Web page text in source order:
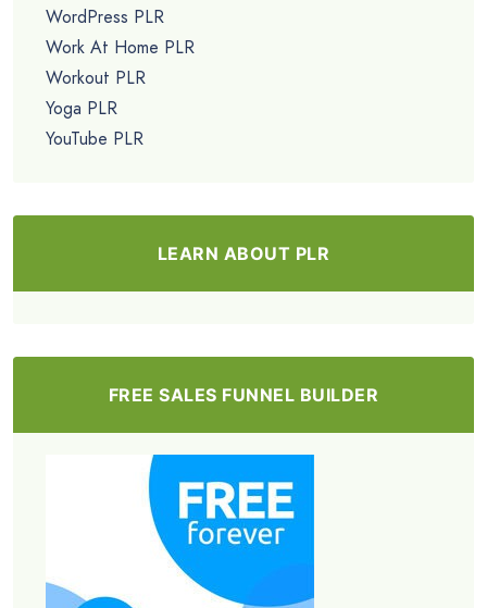
WordPress PLR
Work At Home PLR
Workout PLR
Yoga PLR
YouTube PLR
LEARN ABOUT PLR
FREE SALES FUNNEL BUILDER